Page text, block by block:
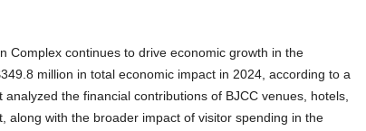
Complex continues to drive economic growth in the
million in total economic impact in 2024, according to a
the financial contributions of BJCC venues, hotels,
along with the broader impact of visitor spending in the